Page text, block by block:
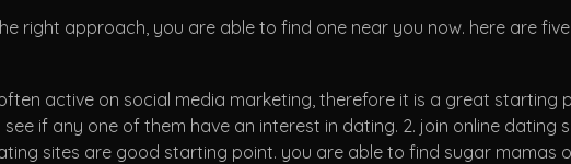
right approach, you are able to find one near you now. here are
active on social media marketing, therefore it is a great starting
if any one of them have an interest in dating. 2. join online dating
sites are good starting point. you are able to find sugar mamas